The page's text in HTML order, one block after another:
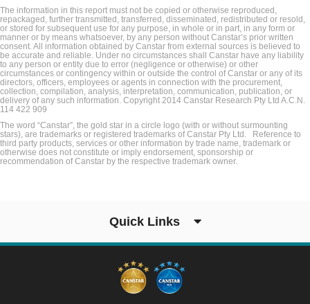
The information in this report must not be copied or otherwise reproduced,
repackaged, further transmitted, transferred, disseminated, redistributed or resold,
or stored for subsequent use for any purpose, in whole or in part, in any form or
manner or by means whatsoever, by any person without Canstar’s prior written
consent. All information obtained by Canstar from external sources is believed to
be accurate and reliable. Under no circumstances shall Canstar have any liability
to any person or entity due to error (negligence or otherwise) or other
circumstances or contingency within or outside the control of Canstar or any of its
directors, officers, employees or agents in connection with the procurement,
collection, compilation, analysis, interpretation, communication, publication, or
delivery of any such information. Copyright 2014 Canstar Research Pty Ltd A.C.N.
114 422 909
The word “Canstar”, the gold star in a circle logo (with or without surmounting
stars), are trademarks or registered trademarks of Canstar Pty Ltd. Reference to
third party products, services or other information by trade name, trademark or
otherwise does not constitute or imply endorsement, sponsorship or
recommendation of Canstar by the respective trademark owner.
Quick Links